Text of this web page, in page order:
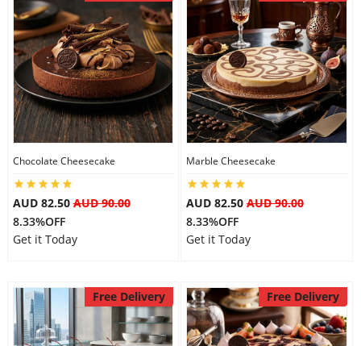
Chocolate Cheesecake
AUD 82.50AUD 90.00
8.33%OFF
Get it Today
Marble Cheesecake
AUD 82.50 AUD 90.00
8.33%OFF
Get it Today
Free Delivery Free Delivery